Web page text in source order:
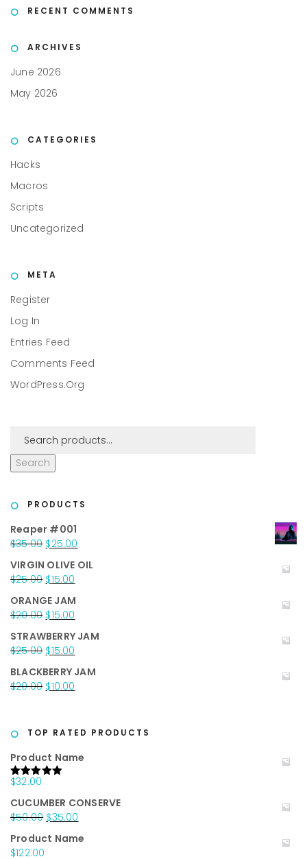
RECENT COMMENTS
ARCHIVES
June 2026
May 2026
CATEGORIES
Hacks
Macros
Scripts
Uncategorized
META
Register
Log In
Entries Feed
Comments Feed
WordPress.org
Search
PRODUCTS
Reaper #001
$35.00 Original
was:
$35.00.
$25.00
is:
VIRGIN OLIVE OIL
$25.00 Original
was:
$25.00.
$15.00
is:
$15.00.
ORANGE JAM
$20.00 Original
was:
$20.00.
$15.00
is:
$15.00.
STRAWBERRY JAM
$25.00 Original
was:
$25.00.
$15.00
is:
$15.00.
BLACKBERRY JAM
$20.00 Original
$20.00.
$10.00
$10.00.
TOP RATED PRODUCTS
Product Name
Rated5.00
$32.00
CUCUMBER CONSERVE
$50.00 Original
was:
$35.00
is:
Product Name
$122.00